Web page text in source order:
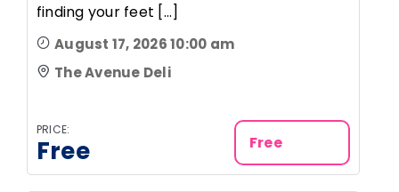
finding your feet [...]
August 17, 2026 10:00 am
The Avenue Deli
PRICE:
Free Free